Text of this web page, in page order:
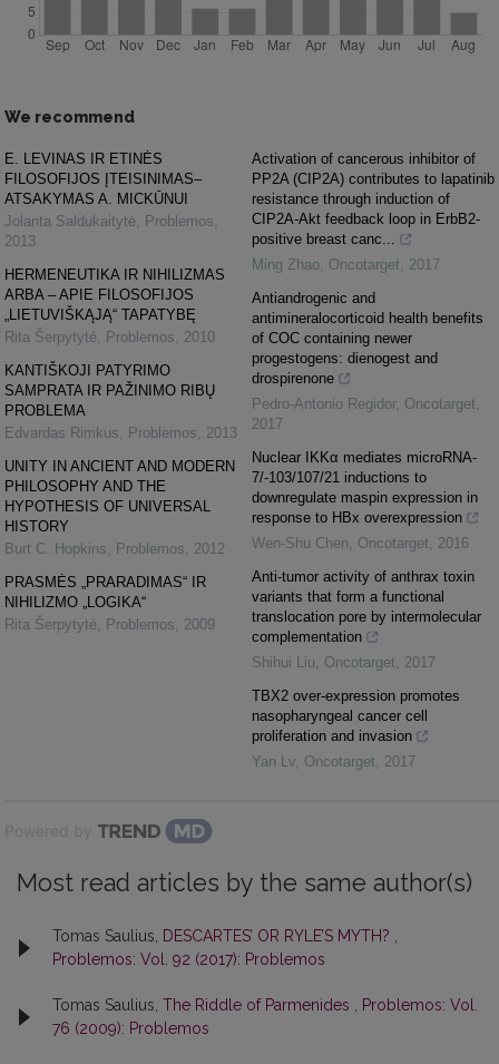
We recommend
E. LEVINAS IR ETINĖS
FILOSOFIJOS ĮTEISINIMAS–
ATSAKYMAS A. MICKŪNUI
Jolanta Saldukaitytė, Problemos,
2013
HERMENEUTIKA IR NIHILIZMAS
ARBA – APIE FILOSOFIJOS
„LIETUVIŠKĄJĄ“ TAPATYBĘ
Rita Šerpytyté, Problemos, 2010
KANTIŠKOJI PATYRIMO
SAMPRATA IR PAŽINIMO RIBŲ
PROBLEMA
Edvardas Rimkus, Problemos, 2013
UNITY IN ANCIENT AND MODERN
PHILOSOPHY AND THE
HYPOTHESIS OF UNIVERSAL
HISTORY
Burt C. Hopkins, Problemos, 2012
PRASMĖS „PRARADIMAS“ IR
NIHILIZMO „LOGIKA“
Rita Šerpytyté, Problemos, 2009
Activation of cancerous inhibitor of
PP2A (CIP2A) contributes to lapatinib
resistance through induction of
CIP2A-Akt feedback loop in ErbB2-
positive breast canc...
Ming Zhao, Oncotarget, 2017
Antiandrogenic and
antimineralocorticoid health benefits
of COC containing newer
progestogens: dienogest and
drospirenone
Pedro-Antonio Regidor, Oncotarget,
2017
Nuclear IKKα mediates microRNA-
7/-103/107/21 inductions to
downregulate maspin expression in
response to HBx overexpression
Wen-Shu Chen, Oncotarget, 2016
Anti-tumor activity of anthrax toxin
variants that form a functional
translocation pore by intermolecular
complementation
Shihui Liu, Oncotarget, 2017
TBX2 over-expression promotes
nasopharyngeal cancer cell
proliferation and invasion
Yan Lv, Oncotarget, 2017
Powered by
Most read articles by the same author(s)
Tomas Saulius, DESCARTES’ OR RYLE’S MYTH?
Problemos: Vol. 92 (2017): Problemos
Tomas Saulius, The Riddle of Parmenides
Problemos: Vol.
76 (2009): Problemos